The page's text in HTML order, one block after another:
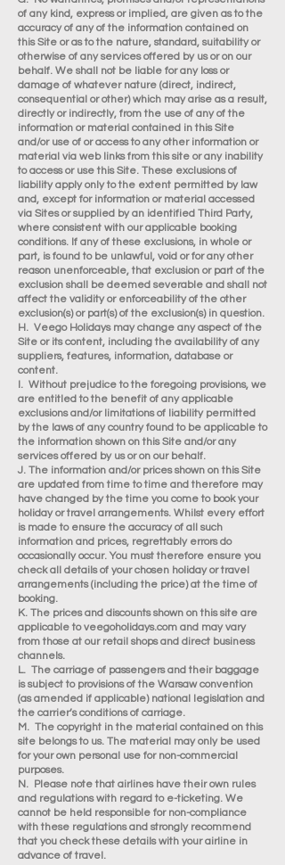
of any kind, express or implied, are given as to the
accuracy of any of the information contained on
this Site or as to the nature, standard, suitability or
otherwise of any services offered by us or on our
behalf. We shall not be liable for any loss or
damage of whatever nature (direct, indirect,
consequential or other) which may arise as a result,
directly or indirectly, from the use of any of the
information or material contained in this Site
and/or use of or access to any other information or
material via web links from this site or any inability
to access or use this Site. These exclusions of
liability apply only to the extent permitted by law
and, except for information or material accessed
via Sites or supplied by an identified Third Party,
where consistent with our applicable booking
conditions. If any of these exclusions, in whole or
part, is found to be unlawful, void or for any other
reason unenforceable, that exclusion or part of the
exclusion shall be deemed severable and shall not
affect the validity or enforceability of the other
exclusion(s) or part(s) of the exclusion(s) in question.
H. Veego Holidays may change any aspect of the
Site or its content, including the availability of any
suppliers, features, information, database or
content.
I. Without prejudice to the foregoing provisions, we
are entitled to the benefit of any applicable
exclusions and/or limitations of liability permitted
by the laws of any country found to be applicable to
the information shown on this Site and/or any
services offered by us or on our behalf.
J. The information and/or prices shown on this Site
are updated from time to time and therefore may
have changed by the time you come to book your
holiday or travel arrangements. Whilst every effort
is made to ensure the accuracy of all such
information and prices, regrettably errors do
occasionally occur. You must therefore ensure you
check all details of your chosen holiday or travel
arrangements (including the price) at the time of
booking.
K. The prices and discounts shown on this site are
applicable to veegoholidays.com and may vary
from those at our retail shops and direct business
channels.
L. The carriage of passengers and their baggage
is subject to provisions of the Warsaw convention
(as amended if applicable) national legislation and
the carrier’s conditions of carriage.
M. The copyright in the material contained on this
site belongs to us. The material may only be used
for your own personal use for non-commercial
purposes.
N. Please note that airlines have their own rules
and regulations with regard to e-ticketing. We
cannot be held responsible for non-compliance
with these regulations and strongly recommend
that you check these details with your airline in
advance of travel.